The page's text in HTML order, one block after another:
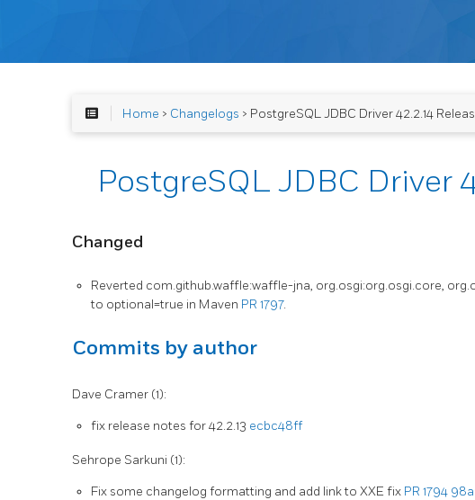
Home > Changelogs > PostgreSQL JDBC Driver 42.2.14
PostgreSQL JDBC Driver
Changed
Reverted com.github.waffle:waffle-jna, org.osgi:org.osgi.core,
to optional=true in Maven PR 1797.
Commits by author
Dave Cramer (1):
fix release notes for 42.2.13 ecbc48ff
Sehrope Sarkuni (1):
Fix some changelog formatting and add link to XXE fix PR 1794